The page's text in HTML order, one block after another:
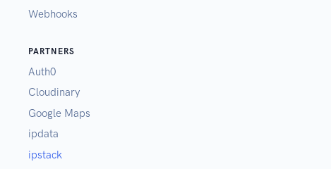
Webhooks
PARTNERS
Auth0
Cloudinary
Google Maps
ipdata
ipstack